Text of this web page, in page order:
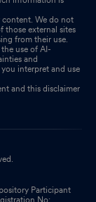
We do not
those external sites
from their use.
use of AI-
and
interpret and use
and this disclaimer
Participant